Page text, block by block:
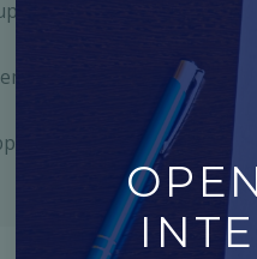
Form
Chat